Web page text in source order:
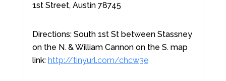
1st Street, Austin 78745
Directions: South 1st St between Stassney
on the N. & William Cannon on the S. map
link: http://tinyurl.com/chcw3e